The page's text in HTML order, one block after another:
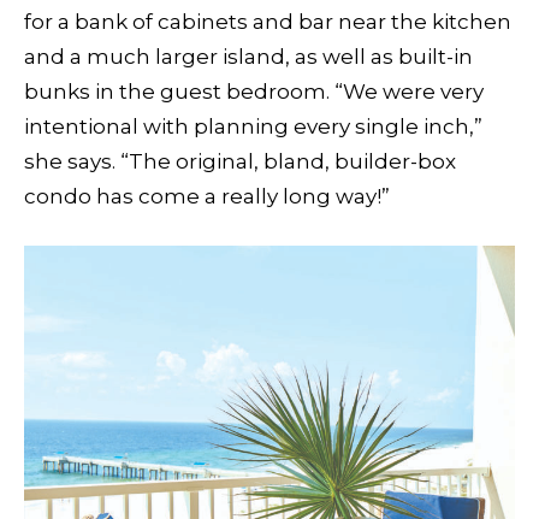
for a bank of cabinets and bar near the kitchen
and a much larger island, as well as built-in
bunks in the guest bedroom. “We were very
intentional with planning every single inch,”
she says. “The original, bland, builder-box
condo has come a really long way!”